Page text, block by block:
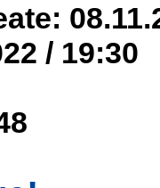
/ 19:30